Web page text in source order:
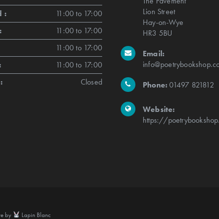
:
11:00 to 17:00
11:00 to 17:00
11:00 to 17:00
11:00 to 17:00
Closed
Lion Street
Hay-on-Wye
HR3 5BU
Email:
Phone:01497 821812
Website:
https://
by Lapin Blanc